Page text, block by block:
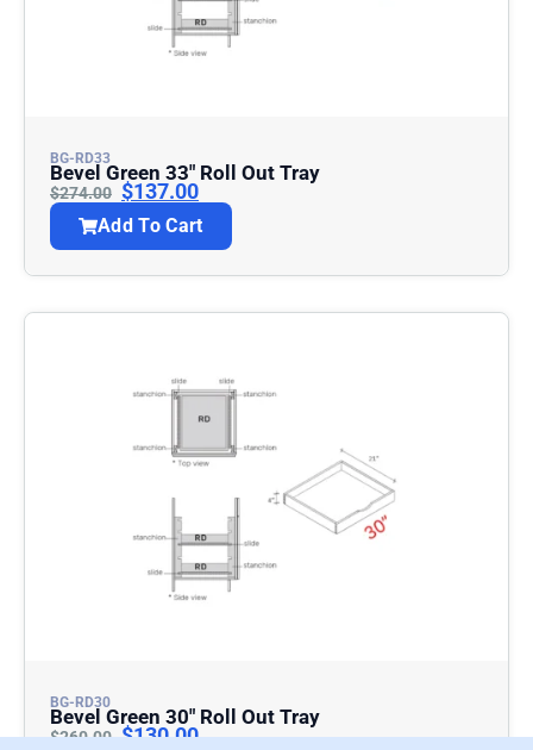
BG-RD33
Bevel Green 33″ Roll Out Tray
$274.00 $137.00
Add To Cart
BG-RD30
Bevel Green 30″ Roll Out Tray
$260.00 $130.00